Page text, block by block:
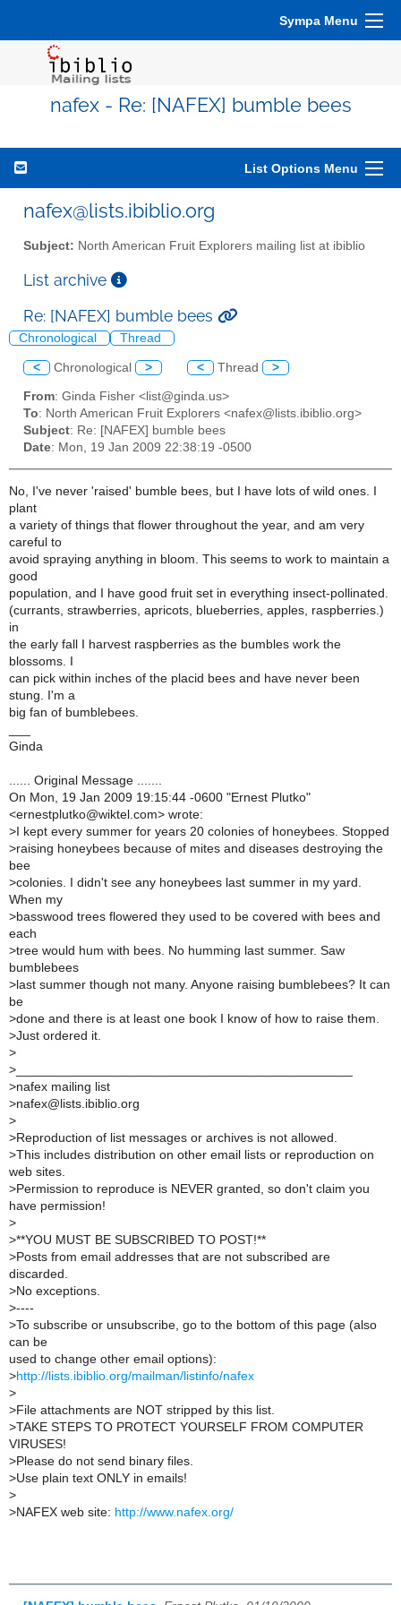
Sympa Menu
nafex - Re: [NAFEX] bumble bees
List Options Menu
nafex@lists.ibiblio.org
Subject: North American Fruit Explorers mailing list at ibiblio
List archive
Re: [NAFEX] bumble bees
Chronological Thread
< Chronological > < Thread >
From: Ginda Fisher <list@ginda.us>
To: North American Fruit Explorers <nafex@lists.ibiblio.org>
Subject: Re: [NAFEX] bumble bees
Date: Mon, 19 Jan 2009 22:38:19 -0500
No, I've never 'raised' bumble bees, but I have lots of wild ones. I
plant
a variety of things that flower throughout the year, and am very
careful to
avoid spraying anything in bloom. This seems to work to maintain a
good
population, and I have good fruit set in everything insect-pollinated.
(currants, strawberries, apricots, blueberries, apples, raspberries.)
in
the early fall I harvest raspberries as the bumbles work the
blossoms. I
can pick within inches of the placid bees and have never been
stung. I'm a
big fan of bumblebees.
Ginda
...... Original Message .......
On Mon, 19 Jan 2009 19:15:44 -0600 "Ernest Plutko"
<ernestplutko@wiktel.com> wrote:
>I kept every summer for years 20 colonies of honeybees. Stopped
>raising honeybees because of mites and diseases destroying the
bee
>colonies. I didn't see any honeybees last summer in my yard.
When my
>basswood trees flowered they used to be covered with bees and
each
>tree would hum with bees. No humming last summer. Saw
bumblebees
>last summer though not many. Anyone raising bumblebees? It can
be
>done and there is at least one book I know of how to raise them.
>Just ordered it.
>
>
>nafex mailing list
>nafex@lists.ibiblio.org
>
>Reproduction of list messages or archives is not allowed.
>This includes distribution on other email lists or reproduction on
web sites.
>Permission to reproduce is NEVER granted, so don't claim you
have permission!
>
>**YOU MUST BE SUBSCRIBED TO POST!**
>Posts from email addresses that are not subscribed are
discarded.
>No exceptions.
>----
>To subscribe or unsubscribe, go to the bottom of this page (also
can be
used to change other email options):
>http://lists.ibiblio.org/mailman/listinfo/nafex
>
>File attachments are NOT stripped by this list.
>TAKE STEPS TO PROTECT YOURSELF FROM COMPUTER
VIRUSES!
>Please do not send binary files.
>Use plain text ONLY in emails!
>
>NAFEX web site: http://www.nafex.org/